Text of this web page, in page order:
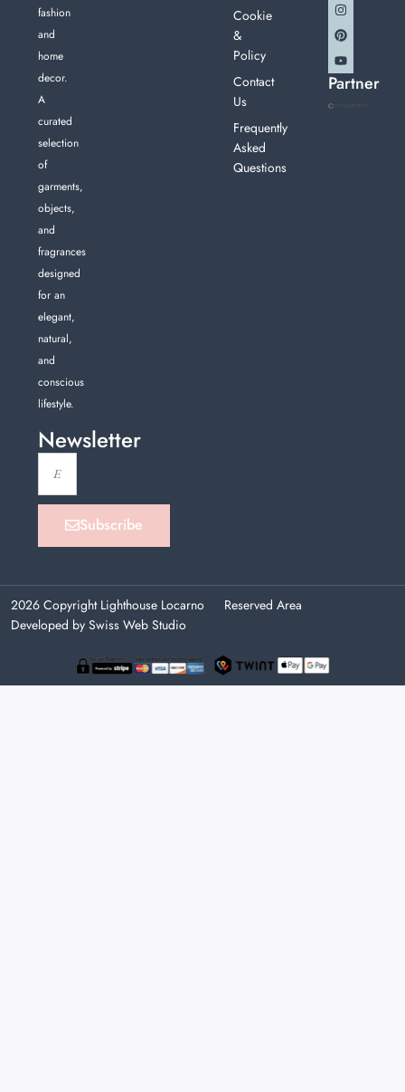
fashion
and
home
decor.
A
curated
selection
of
garments,
objects,
and
fragrances
designed
for an
elegant,
natural,
and
conscious
lifestyle.
Newsletter
Subscribe
Cookie
&
Policy
Contact
Us
Frequently
Asked
Questions
Partner
2026 Copyright Lighthouse Locarno
Reserved Area
Developed by Swiss Web Studio